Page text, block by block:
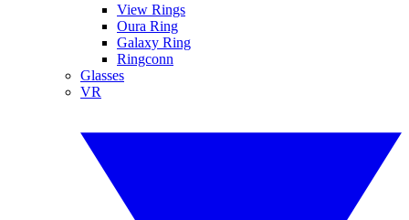
View Rings
Oura Ring
Galaxy Ring
Ringconn
Glasses
VR